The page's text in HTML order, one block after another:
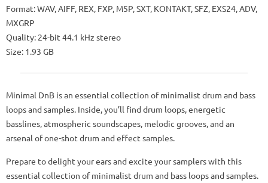
Format: WAV, AIFF, REX, FXP, M5P, SXT, KONTAKT, SFZ, EXS24, ADV,
MXGRP
Quality: 24-bit 44.1 kHz stereo
Size: 1.93 GB
Minimal DnB is an essential collection of minimalist drum and bass
loops and samples. Inside, you’ll find drum loops, energetic
basslines, atmospheric soundscapes, melodic grooves, and an
arsenal of one-shot drum and effect samples.
Prepare to delight your ears and excite your samplers with this
essential collection of minimalist drum and bass loops and samples.